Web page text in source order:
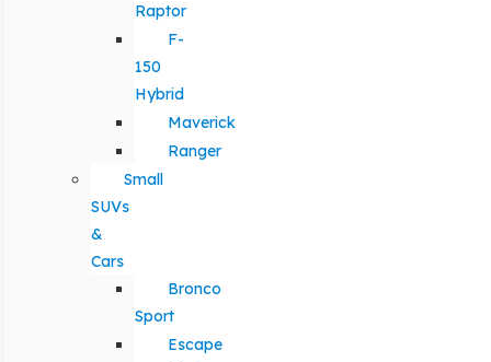
Raptor
F-
150
Hybrid
Maverick
Ranger
Small
SUVs
&
Cars
Bronco
Sport
Escape